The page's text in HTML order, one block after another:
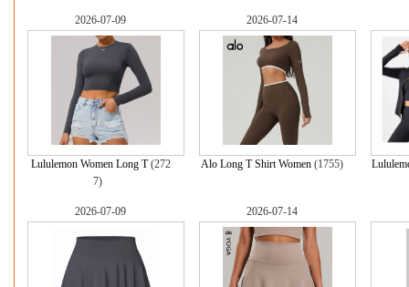
2026-07-09
Lululemon Women Long T(272
7)
2026-07-14
Alo Long T Shirt Women (1755)
2026-07-09 2026-07-14